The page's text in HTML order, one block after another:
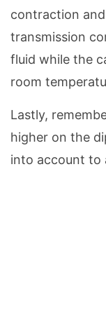
contraction
transmission
fluid while the
room
Lastly,
higher on the
into account to